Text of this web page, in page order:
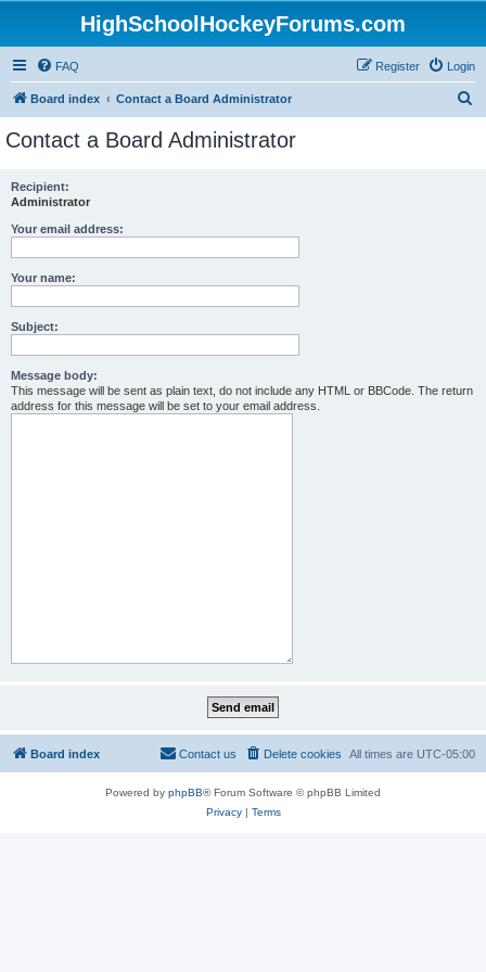
HighSchoolHockeyForums.com
FAQ Login
Register
Board index Contact a Board Administrator
Contact a Board Administrator
Recipient:
Administrator
Your email address:
Your name:
Subject:
Message body:
This message will be sent as plain text, do not include any HTML or BBCode. The return
address for this message will be set to your email address.
Board index All times are UTC-05:00
Delete cookies
Contact us
Powered by phpBB® Forum Software © phpBB Limited
Privacy| Terms